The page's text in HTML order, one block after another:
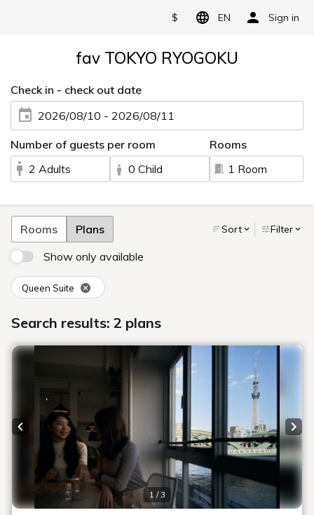
$ EN Sign in
fav TOKYO RYOGOKU
Check in - check out date
2026/08/10 - 2026/08/11
Number of guests per room
2 Adults
0 Child
Rooms
1 Room
Rooms Plans Sort Filter
Show only available
Queen Suite
Search results: 2 plans
1 / 3
Previous slide